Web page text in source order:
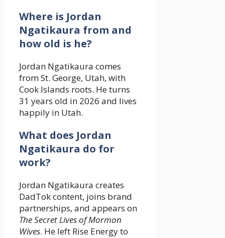
Where is Jordan
Ngatikaura from and
how old is he?
Jordan Ngatikaura comes
from St. George, Utah, with
Cook Islands roots. He turns
31 years old in 2026 and lives
happily in Utah.
What does Jordan
Ngatikaura do for
work?
Jordan Ngatikaura creates
DadTok content, joins brand
partnerships, and appears on
The Secret Lives of Mormon
Wives. He left Rise Energy to